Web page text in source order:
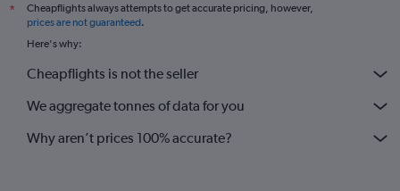
*
Cheapflights always attempts to get accurate pricing, however,
prices are not guaranteed.
Here's why:
Cheapflights is not the seller
We aggregate tonnes of data for you
Why aren’t prices 100% accurate?